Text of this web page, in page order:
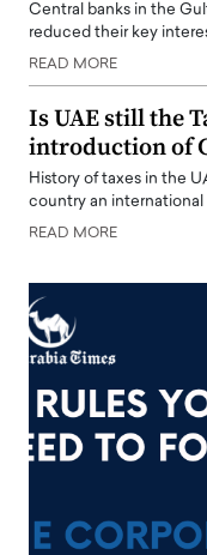
Central banks in the
reduced their key
READ MORE
Is UAE still the
introduction of
History of taxes in the
country an
READ MORE